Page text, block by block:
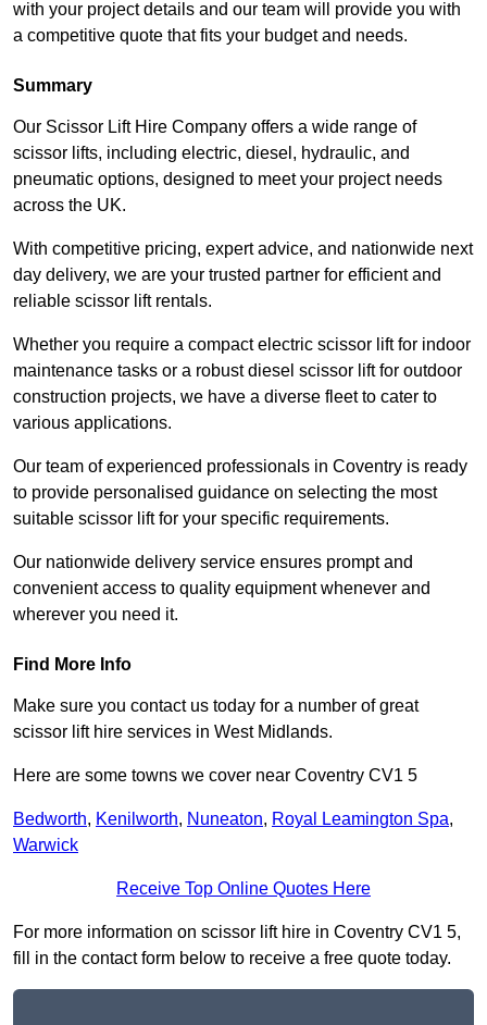
with your project details and our team will provide you with
a competitive quote that fits your budget and needs.
Summary
Our Scissor Lift Hire Company offers a wide range of
scissor lifts, including electric, diesel, hydraulic, and
pneumatic options, designed to meet your project needs
across the UK.
With competitive pricing, expert advice, and nationwide next
day delivery, we are your trusted partner for efficient and
reliable scissor lift rentals.
Whether you require a compact electric scissor lift for indoor
maintenance tasks or a robust diesel scissor lift for outdoor
construction projects, we have a diverse fleet to cater to
various applications.
Our team of experienced professionals in Coventry is ready
to provide personalised guidance on selecting the most
suitable scissor lift for your specific requirements.
Our nationwide delivery service ensures prompt and
convenient access to quality equipment whenever and
wherever you need it.
Find More Info
Make sure you contact us today for a number of great
scissor lift hire services in West Midlands.
Here are some towns we cover near Coventry CV1 5
Bedworth, Kenilworth, Nuneaton, Royal Leamington Spa,
Warwick
Receive Top Online Quotes Here
For more information on scissor lift hire in Coventry CV1 5,
fill in the contact form below to receive a free quote today.